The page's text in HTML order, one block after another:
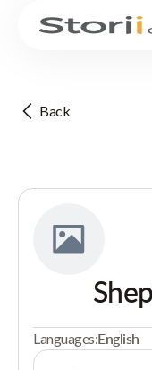
Back
Languages:English